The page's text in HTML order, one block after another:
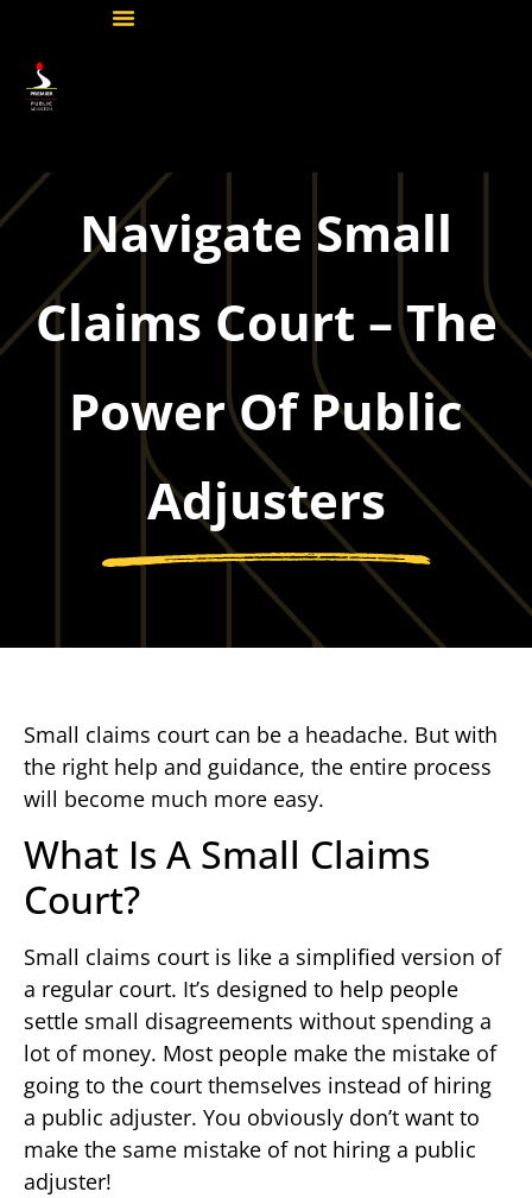
Navigate Small
Claims Court – The
Power Of Public
Adjusters
Small claims court can be a headache. But with
the right help and guidance, the entire process
will become much more easy.
What Is A Small Claims
Court?
Small claims court is like a simplified version of
a regular court. It’s designed to help people
settle small disagreements without spending a
lot of money. Most people make the mistake of
going to the court themselves instead of hiring
a public adjuster. You obviously don’t want to
make the same mistake of not hiring a public
adjuster!